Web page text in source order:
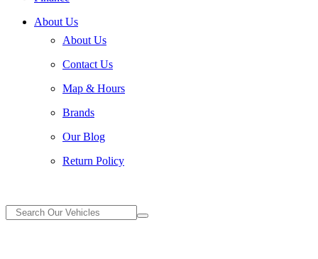
About Us
About Us
Contact Us
Map & Hours
Brands
Our Blog
Return Policy